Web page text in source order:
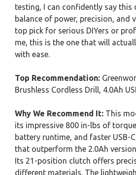
testing, I can confidently say this
balance of power, precision, and
top pick for serious DIYers or
me, this is the one that will
with ease.
Top Recommendation:
Brushless Cordless Drill, 4.0Ah
Why We Recommend It: This
its impressive 800 in-lbs of
battery runtime, and faster USB-
that outperform the 2.0Ah
Its 21-position clutch offers
different materials. The